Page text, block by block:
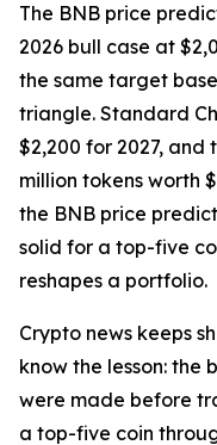
The BNB price
2026 bull case at
the same target
triangle. Standard
$2,200 for 2027, and
million tokens worth
the BNB price
solid for a top-five
reshapes a portfolio.
Crypto news keeps
know the lesson:
were made before
a top-five coin